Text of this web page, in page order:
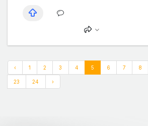
‹ 1 2 3 4 5 6 7 8
23 24 ›